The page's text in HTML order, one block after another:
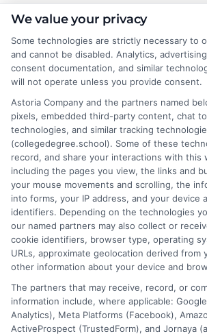
Emma Clarke
As a former college admissions counselor
researcher, I break down the complexities of
financial aid, and career planning into clear,
My work here at CollegeDegree.School
career changers find affordable
to traditional programs,that align with their
over a decade helping families navigate the
and understand the real-world value of
can count on me to provide
information that simplifies your educational
Read More
We value your privacy
Some technologies are strictly necessary to
and cannot be disabled. Analytics,
consent documentation, and similar
will not operate unless you provide consent.
Astoria Company and the partners named
pixels, embedded third-party content, chat
technologies, and similar tracking
(collegedegree.school). Some of these
record, and share your interactions with this
including the pages you view, the links and
your mouse movements and scrolling, the
into forms, your IP address, and your device
identifiers. Depending on the technologies
our named partners may also collect or
cookie identifiers, browser type, operating
URLs, approximate geolocation derived from
other information about your device and
The partners that may receive, record, or
information include, where applicable:
Analytics), Meta Platforms (Facebook),
ActiveProspect (TrustedForm), and Jornaya